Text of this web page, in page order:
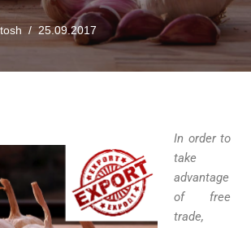
25.09.2017
In order to
take
advantage
of free
trade,